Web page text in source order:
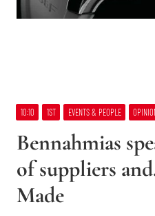
10:10 1ST EVENTS & PEOPLE
Bennahmias
of suppliers
Made